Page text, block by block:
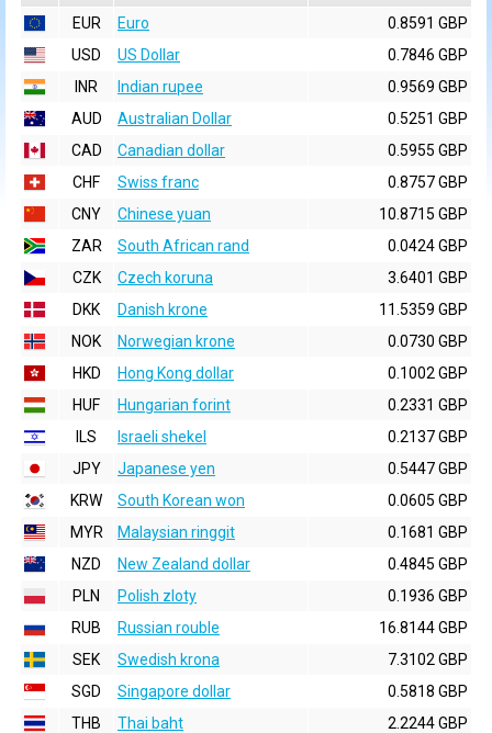
EUR
Euro
0.8591 GBP
USD
US Dollar
0.7846 GBP
INR
Indian rupee
0.9569 GBP
AUD
Australian Dollar
0.5251 GBP
CAD
Canadian dollar
0.5955 GBP
CHF
Swiss franc
0.8757 GBP
CNY
Chinese yuan
10.8715 GBP
ZAR
South African rand
0.0424 GBP
CZK
Czech koruna
3.6401 GBP
DKK
Danish krone
11.5359 GBP
NOK
Norwegian krone
0.0730 GBP
HKD
Hong Kong dollar
0.1002 GBP
HUF
Hungarian forint
0.2331 GBP
ILS
Israeli shekel
0.2137 GBP
JPY
Japanese yen
0.5447 GBP
KRW
South Korean won
0.0605 GBP
MYR
Malaysian ringgit
0.1681 GBP
NZD
New Zealand dollar
0.4845 GBP
PLN
Polish zloty
0.1936 GBP
RUB
Russian rouble
16.8144 GBP
SEK
Swedish krona
7.3102 GBP
SGD
Singapore dollar
0.5818 GBP
THB
Thai baht
2.2244 GBP